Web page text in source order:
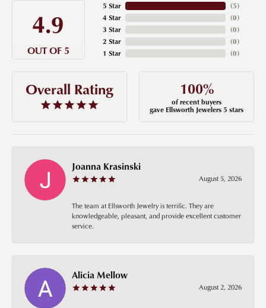
4.9
OUT OF 5
5 Star
4 Star
3 Star
2 Star
1 Star
(5)
(0)
(0)
(0)
(0)
Overall Rating 100%
of recent buyers
gave Ellsworth Jewelers 5 stars
Joanna Krasinski
August 5, 2026
The team at Ellsworth Jewelry is terrific. They are
knowledgeable, pleasant, and provide excellent customer
service.
Alicia Mellow
August 2, 2026